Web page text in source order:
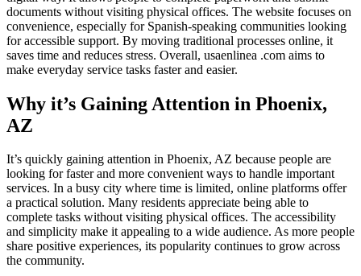
documents without visiting physical offices. The website focuses on
convenience, especially for Spanish-speaking communities looking
for accessible support. By moving traditional processes online, it
saves time and reduces stress. Overall, usaenlinea .com aims to
make everyday service tasks faster and easier.
Why it’s Gaining Attention in Phoenix,
AZ
It’s quickly gaining attention in Phoenix, AZ because people are
looking for faster and more convenient ways to handle important
services. In a busy city where time is limited, online platforms offer
a practical solution. Many residents appreciate being able to
complete tasks without visiting physical offices. The accessibility
and simplicity make it appealing to a wide audience. As more people
share positive experiences, its popularity continues to grow across
the community.